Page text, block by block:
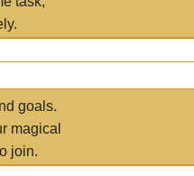
goals.
magical
join.